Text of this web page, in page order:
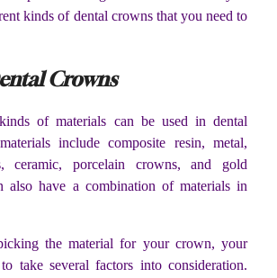
kinds of dental crowns that you need to
Crowns
of materials can be used in dental
include composite resin, metal,
ceramic, porcelain crowns, and gold
also have a combination of materials in
the material for your crown, your
take several factors into consideration.